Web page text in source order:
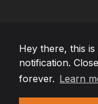
Hey there, this
notification.
forever. Learn
© Copyright2026 Team
Changelog● By using this